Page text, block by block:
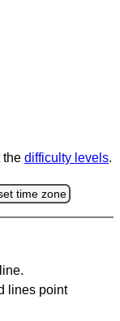
the difficulty levels.
time zone
lines point